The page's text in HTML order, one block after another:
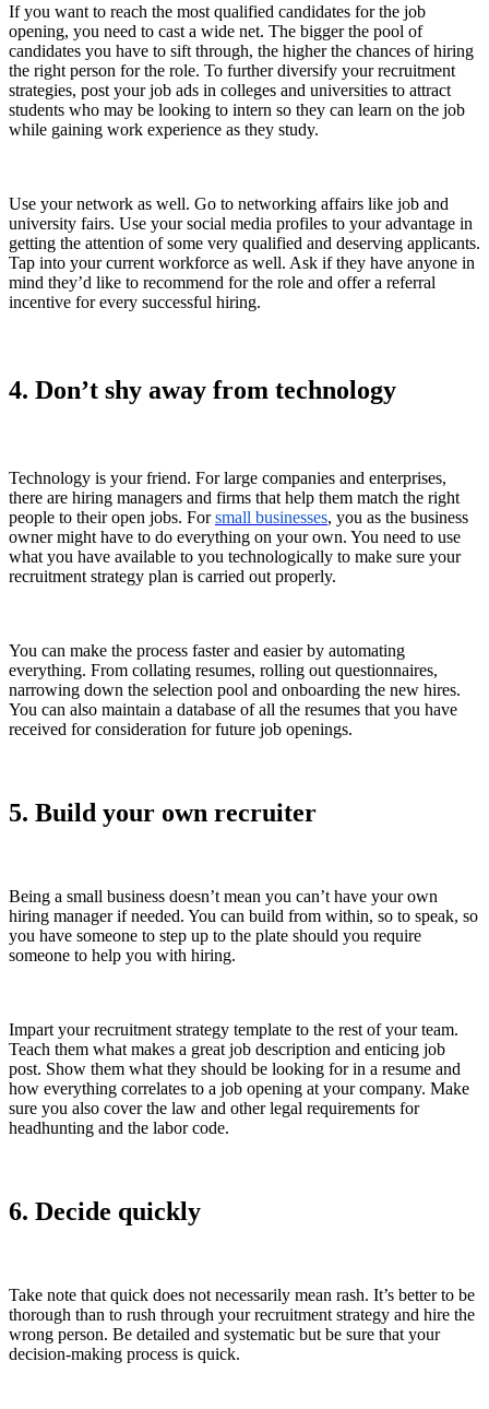
If you want to reach the most qualified candidates for the job
opening, you need to cast a wide net. The bigger the pool of
candidates you have to sift through, the higher the chances of hiring
the right person for the role. To further diversify your recruitment
strategies, post your job ads in colleges and universities to attract
students who may be looking to intern so they can learn on the job
while gaining work experience as they study.
Use your network as well. Go to networking affairs like job and
university fairs. Use your social media profiles to your advantage in
getting the attention of some very qualified and deserving applicants.
Tap into your current workforce as well. Ask if they have anyone in
mind they’d like to recommend for the role and offer a referral
incentive for every successful hiring.
4. Don’t shy away from technology
Technology is your friend. For large companies and enterprises,
there are hiring managers and firms that help them match the right
people to their open jobs. Forsmall businesses, you as the business
owner might have to do everything on your own. You need to use
what you have available to you technologically to make sure your
recruitment strategy plan is carried out properly.
You can make the process faster and easier by automating
everything. From collating resumes, rolling out questionnaires,
narrowing down the selection pool and onboarding the new hires.
You can also maintain a database of all the resumes that you have
received for consideration for future job openings.
5. Build your own recruiter
Being a small business doesn’t mean you can’t have your own
hiring manager if needed. You can build from within, so to speak, so
you have someone to step up to the plate should you require
someone to help you with hiring.
Impart your recruitment strategy template to the rest of your team.
Teach them what makes a great job description and enticing job
post. Show them what they should be looking for in a resume and
how everything correlates to a job opening at your company. Make
sure you also cover the law and other legal requirements for
headhunting and the labor code.
6. Decide quickly
Take note that quick does not necessarily mean rash. It’s better to be
thorough than to rush through your recruitment strategy and hire the
wrong person. Be detailed and systematic but be sure that your
decision-making process is quick.